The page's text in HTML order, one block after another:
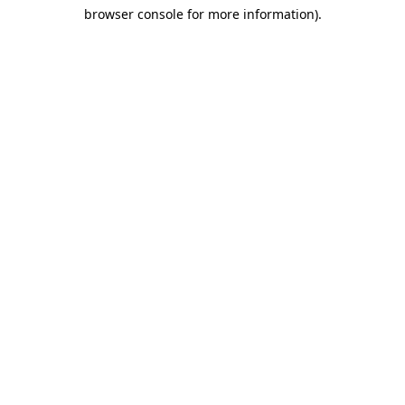
browser console for more information).